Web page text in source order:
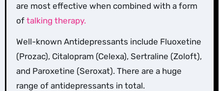
are most effective when combined with a form
of talking therapy.
Well-known Antidepressants include Fluoxetine
(Prozac), Citalopram (Celexa), Sertraline (Zoloft),
and Paroxetine (Seroxat). There are a huge
range of antidepressants in total.